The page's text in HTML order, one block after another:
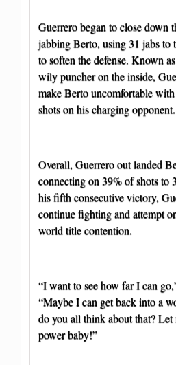
Guerrero began to close down
jabbing Berto, using 31 jabs to
to soften the defense. Known
wily puncher on the inside,
make Berto uncomfortable
shots on his charging opponent.
Overall, Guerrero out landed
connecting on 39% of shots to
his fifth consecutive victory,
continue fighting and attempt
world title contention.
“I want to see how far I can
“Maybe I can get back into a
do you all think about that?
power baby!”